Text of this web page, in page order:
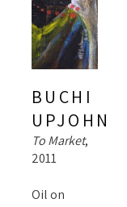
BUCHI
UPJOHN
To Market,
2011
Oil on